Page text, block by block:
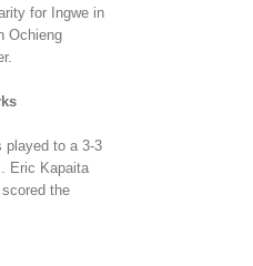
for Ingwe in
Ochieng
played to a 3-3
Eric Kapaita
the